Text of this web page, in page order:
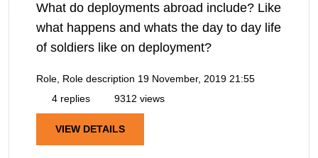
What do deployments abroad include? Like
what happens and whats the day to day life
of soldiers like on deployment?
Role, Role description 19 November, 2019 21:55
4 replies
9312 views
VIEW DETAILS